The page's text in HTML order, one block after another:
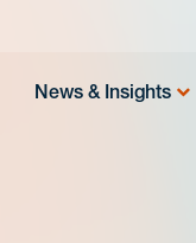
News & Insights